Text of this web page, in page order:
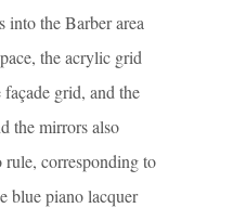
into the Barber area
the acrylic grid
grid, and the
the mirrors also
corresponding to
blue piano lacquer